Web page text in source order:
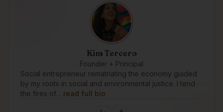
Kim Tercero
Founder + Principal
Social entrepreneur rematriating the economy guided
by my roots in social and environmental justice. I tend
the fires of… read full bio